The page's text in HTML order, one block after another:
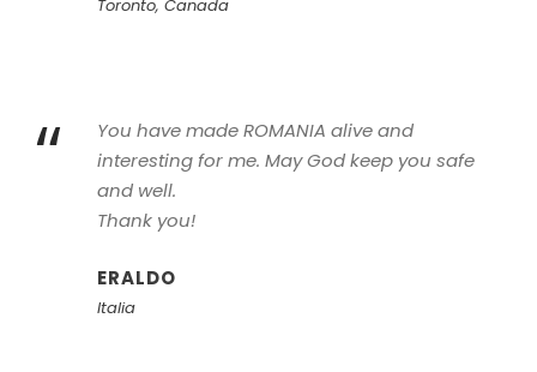
Toronto, Canada
“
You have made ROMANIA alive and
interesting for me. May God keep you safe
and well.
Thank you!
ERALDO
Italia